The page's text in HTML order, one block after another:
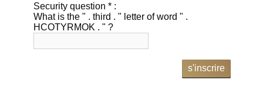
Security question * :
What is the " . third . " letter of word " .
HCOTYRMOK . " ?
s'inscrire